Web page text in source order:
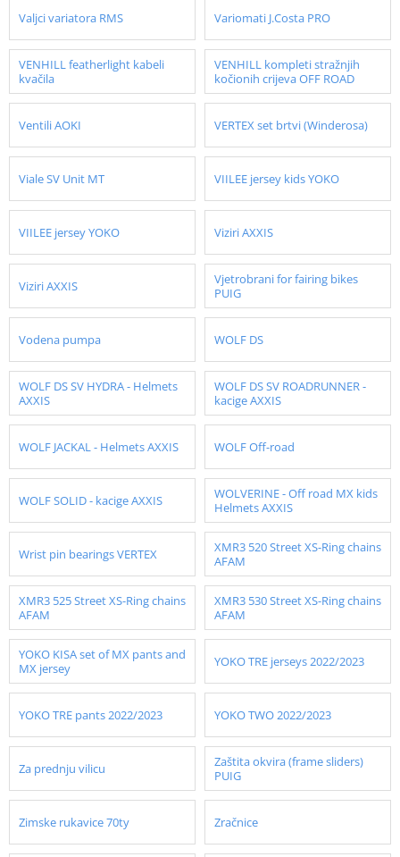
Valjci variatora RMS Variomati J.Costa PRO
VENHILL featherlight kabeli
kvačila
VENHILL kompleti stražnjih
kočionih crijeva OFF ROAD
Ventili AOKI VERTEX set brtvi (Winderosa)
Viale SV Unit MT VIILEE jersey kids YOKO
VIILEE jersey YOKO Viziri AXXIS
Viziri AXXIS
Vjetrobrani for fairing bikes
PUIG
Vodena pumpa WOLF DS
WOLF DS SV HYDRA - Helmets
AXXIS
WOLF DS SV ROADRUNNER -
kacige AXXIS
WOLF JACKAL - Helmets AXXIS WOLF Off-road
WOLF SOLID - kacige AXXIS
WOLVERINE - Off road MX kids
Helmets AXXIS
Wrist pin bearings VERTEX
XMR3 520 Street XS-Ring chains
AFAM
XMR3 525 Street XS-Ring chains
AFAM
XMR3 530 Street XS-Ring chains
AFAM
YOKO KISA set of MX pants and
MX jersey
YOKO TRE jerseys 2022/2023
YOKO TRE pants 2022/2023 YOKO TWO 2022/2023
Za prednju vilicu
Zaštita okvira (frame sliders)
PUIG
Zimske rukavice 70ty Zračnice